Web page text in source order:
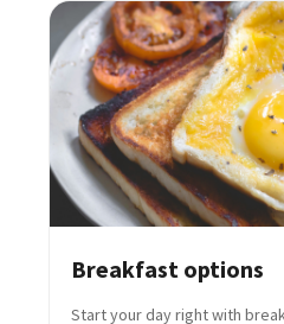
Breakfast options
Start your day right with